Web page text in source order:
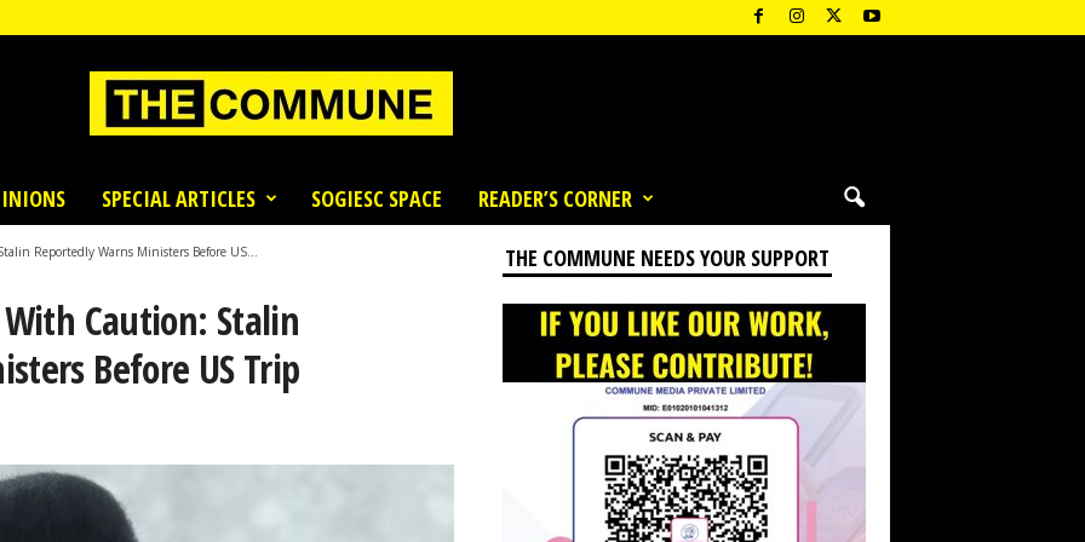
SPECIAL ARTICLES SOGIESC SPACE READER’S CORNER
Reportedly Warns Ministers Before US...
Caution: Stalin
Before US Trip
THE COMMUNE NEEDS YOUR SUPPORT